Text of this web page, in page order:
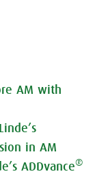
AM with
in AM
ADDvance®